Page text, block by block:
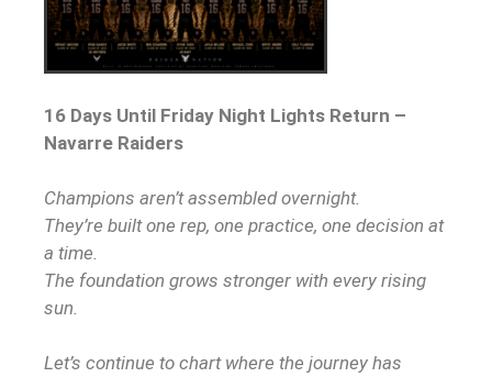
16 Days Until Friday Night Lights Return –
Navarre Raiders
Champions aren’t assembled overnight.
They’re built one rep, one practice, one decision at
a time.
The foundation grows stronger with every rising
sun.
Let’s continue to chart where the journey has